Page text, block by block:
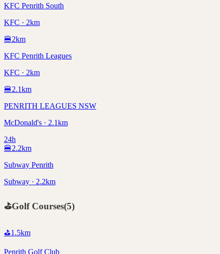
KFC Penrith South
KFC · 2km
🍔2km
KFC Penrith Leagues
KFC · 2km
🍔2.1km
PENRITH LEAGUES NSW
McDonald's · 2.1km
24h
🍔2.2km
Subway Penrith
Subway · 2.2km
⛳Golf Courses(5)
⛳1.5km
Penrith Golf Club